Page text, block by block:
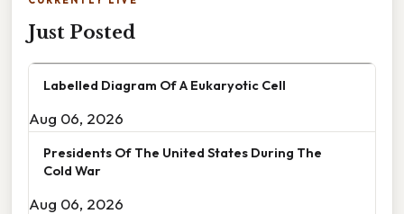
Just Posted
Labelled Diagram Of A Eukaryotic Cell
Aug 06, 2026
Presidents Of The United States During The
Cold War
Aug 06, 2026